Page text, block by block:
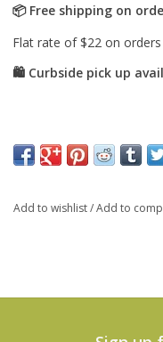
Add to wishlist/Add to